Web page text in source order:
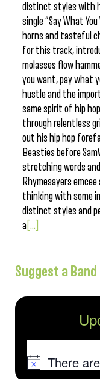
distinct styles with
single “Say What
horns and tasteful
for this track,
molasses flow
you want, pay what
hustle and the
same spirit of hip
through relentless
out his hip hop
Beasties before
stretching words
Rhymesayers
thinking with some
distinct styles and
a [...]
Suggest a Band
NoticeThere